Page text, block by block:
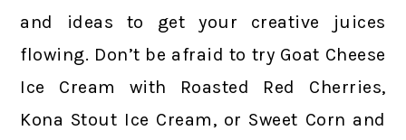
and ideas to get your creative juices
flowing. Don’t be afraid to try Goat Cheese
Ice Cream with Roasted Red Cherries,
Kona Stout Ice Cream, or Sweet Corn and